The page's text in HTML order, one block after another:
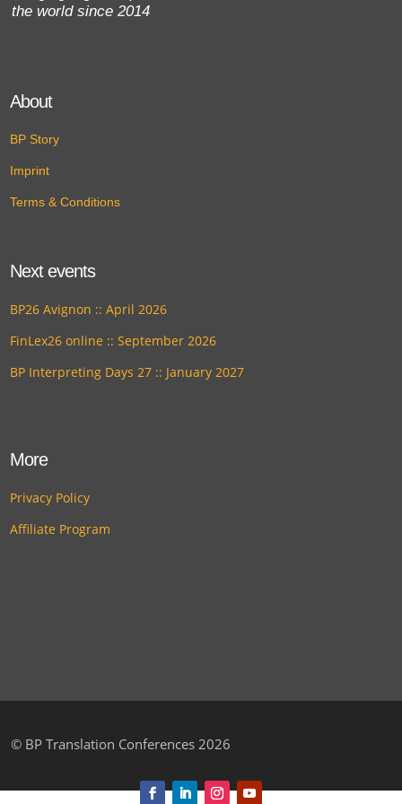
the world since 2014
About
BP Story
Imprint
Terms & Conditions
Next events
BP26 Avignon :: April 2026
FinLex26 online :: September 2026
BP Interpreting Days 27 :: January 2027
More
Privacy Policy
Affiliate Program
© BP Translation Conferences 2026